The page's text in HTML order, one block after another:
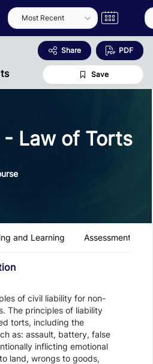
Semester
Share PDF
Save
- Law of Torts
and Learning Assessment and
of civil liability for non-
The principles of liability
torts, including the
as: assault, battery, false
inflicting emotional
land, wrongs to goods,